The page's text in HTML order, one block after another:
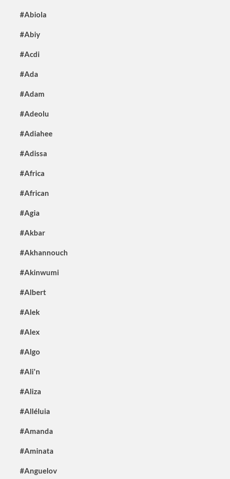
#Abiola
#Abiy
#Acdi
#Ada
#Adam
#Adeolu
#Adiahee
#Adissa
#Africa
#African
#Agia
#Akbar
#Akhannouch
#Akinwumi
#Albert
#Alek
#Alex
#Algo
#Ali'n
#Aliza
#Alléluia
#Amanda
#Aminata
#Anguelov